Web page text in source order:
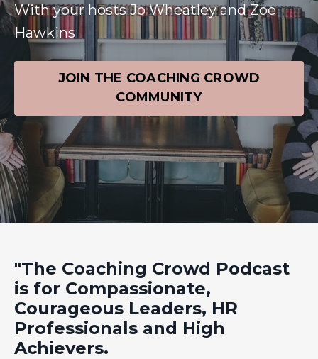
With your hosts Jo Wheatley and Zoe
Hawkins
JOIN THE COACHING CROWD
COMMUNITY
"The Coaching Crowd Podcast
is for Compassionate,
Courageous Leaders, HR
Professionals and High
Achievers.